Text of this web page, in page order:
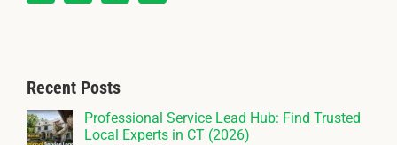
Recent Posts
Professional Service Lead Hub: Find Trusted
Local Experts in CT (2026)